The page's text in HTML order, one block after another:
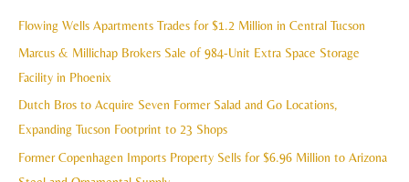
cFlowing Wells Apartments Trades for $1.2 Million in Central Tucson
Marcus & Millichap Brokers Sale of 984-Unit Extra Space Storage
Facility in Phoenix
Dutch Bros to Acquire Seven Former Salad and Go Locations,
Expanding Tucson Footprint to 23 Shops
Former Copenhagen Imports Property Sells for $6.96 Million to Arizona
v
e
s